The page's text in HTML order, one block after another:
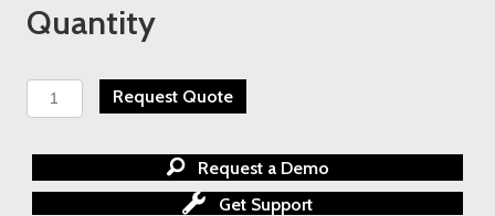
Quantity
TESCOM
AGI
Isolation
Root
Request Quote
Request a Demo
Get Support